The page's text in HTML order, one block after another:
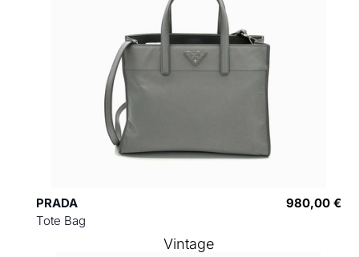
PRADA
Tote Bag
980,00 €
Vintage